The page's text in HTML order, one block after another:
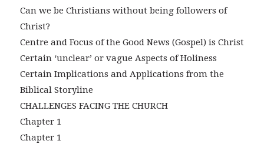
Can we be Christians without being followers of
Christ?
Centre and Focus of the Good News (Gospel) is Christ
Certain ‘unclear’ or vague Aspects of Holiness
Certain Implications and Applications from the
Biblical Storyline
CHALLENGES FACING THE CHURCH
Chapter 1
Chapter 1